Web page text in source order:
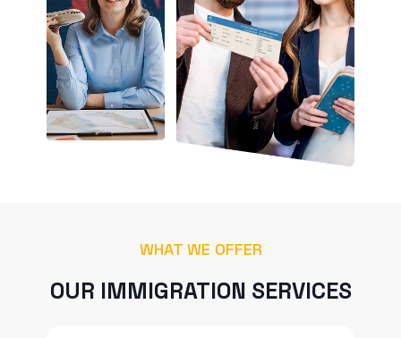
WHAT WE OFFER
OUR IMMIGRATION SERVICES